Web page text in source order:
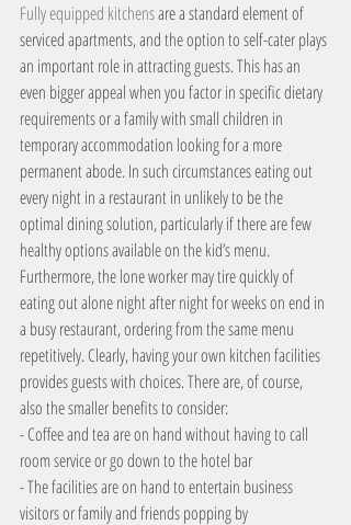
Fully equipped kitchens are a standard element of
serviced apartments, and the option to self-cater plays
an important role in attracting guests. This has an
even bigger appeal when you factor in specific dietary
requirements or a family with small children in
temporary accommodation looking for a more
permanent abode. In such circumstances eating out
every night in a restaurant in unlikely to be the
optimal dining solution, particularly if there are few
healthy options available on the kid’s menu.
Furthermore, the lone worker may tire quickly of
eating out alone night after night for weeks on end in
a busy restaurant, ordering from the same menu
repetitively. Clearly, having your own kitchen facilities
provides guests with choices. There are, of course,
also the smaller benefits to consider:
- Coffee and tea are on hand without having to call
room service or go down to the hotel bar
- The facilities are on hand to entertain business
visitors or family and friends popping by